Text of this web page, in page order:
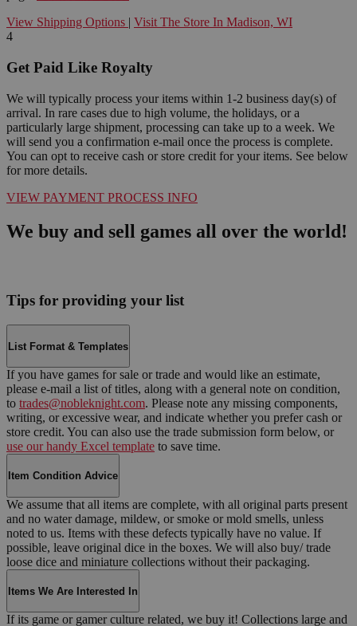
View Shipping Options | Visit The Store In Madison, WI
4
Get Paid Like Royalty
We will typically process your items within 1-2 business day(s) of
arrival. In rare cases due to high volume, the holidays, or a
particularly large shipment, processing can take up to a week. We
will send you a confirmation e-mail once the process is complete.
You can opt to receive cash or store credit for your items. See below
for more details.
VIEW PAYMENT PROCESS INFO
We buy and sell games all over the world!
Tips for providing your list
List Format & Templates
If you have games for sale or trade and would like an estimate,
please e-mail a list of titles, along with a general note on condition,
to trades@nobleknight.com. Please note any missing components,
writing, or excessive wear, and indicate whether you prefer cash or
store credit. You can also use the trade submission form below, or
use our handy Excel template to save time.
Item Condition Advice
We assume that all items are complete, with all original parts present
and no water damage, mildew, or smoke or mold smells, unless
noted to us. Items with these defects typically have no value. If
possible, leave original dice in the boxes. We will also buy/ trade
loose dice and miniature collections without their packaging.
Items We Are Interested In
If its game or gamer culture related, we buy it! Collections large and